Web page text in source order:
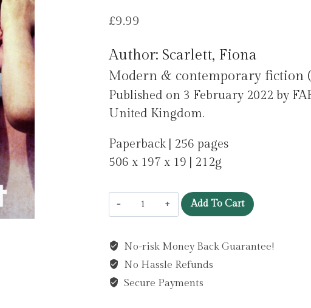
£9.99
Author: Scarlett, Fiona
Modern & contemporary fiction
Published on 3 February 2022 by
United Kingdom.
Paperback | 256 pages
506 x 197 x 19 | 212g
Boys
Don't
:
'I
can't
Add To Cart
No-risk Money Back Guarantee!
No Hassle Refunds
Secure Payments